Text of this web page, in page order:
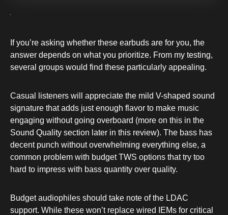
If you’re asking whether these earbuds are for you, the
answer depends on what you prioritize. From my testing,
several groups would find these particularly appealing.
Casual listeners will appreciate the mild V-shaped sound
signature that adds just enough flavor to make music
engaging without going overboard (more on this in the
Sound Quality section later in this review). The bass has
decent punch without overwhelming everything else, a
common problem with budget TWS options that try too
hard to impress with bass quantity over quality.
Budget audiophiles should take note of the LDAC
support. While these won’t replace wired IEMs for critical